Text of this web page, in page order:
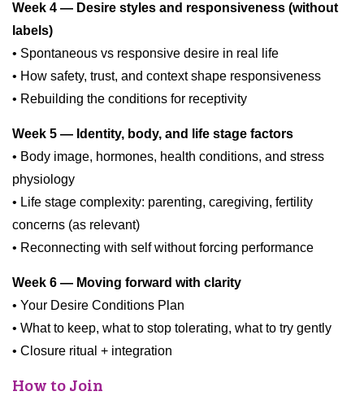
Week 4 — Desire styles and responsiveness (without
labels)
• Spontaneous vs responsive desire in real life
• How safety, trust, and context shape responsiveness
• Rebuilding the conditions for receptivity
Week 5 — Identity, body, and life stage factors
• Body image, hormones, health conditions, and stress
physiology
• Life stage complexity: parenting, caregiving, fertility
concerns (as relevant)
• Reconnecting with self without forcing performance
Week 6 — Moving forward with clarity
• Your Desire Conditions Plan
• What to keep, what to stop tolerating, what to try gently
• Closure ritual + integration
How to Join